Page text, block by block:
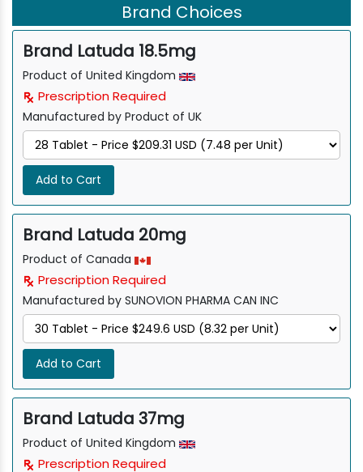
Brand Choices
Brand Latuda 18.5mg
Product of United Kingdom
Prescription Required
Manufactured by Product of UK
Add to Cart
Brand Latuda 20mg
Product of Canada
Prescription Required
Manufactured by SUNOVION PHARMA CAN INC
Add to Cart
Brand Latuda 37mg
Product of United Kingdom
Prescription Required